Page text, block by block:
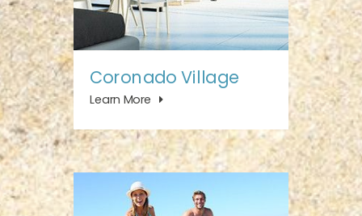
Coronado Village
Learn More